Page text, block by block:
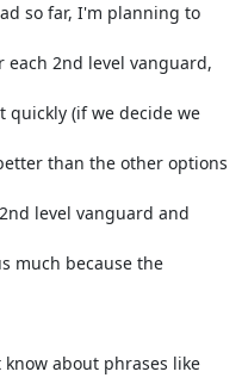
so far, I'm planning to
each 2nd level vanguard,
quickly (if we decide we
than the other options
level vanguard and
much because the
about phrases like